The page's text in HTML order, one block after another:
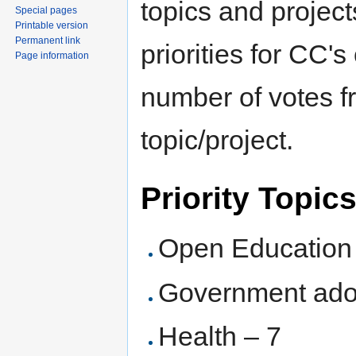
topics and
priorities for
number of votes
topic/project.
Priority Topics
Open
Government
Health – 7
Special pages
Printable version
Permanent link
Page information